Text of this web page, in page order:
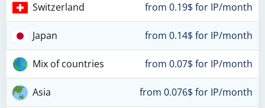
Switzerland from 0.19$ for IP/month
Japan from 0.14$ for IP/month
Mix of countries from 0.07$ for IP/month
Asia from 0.076$ for IP/month